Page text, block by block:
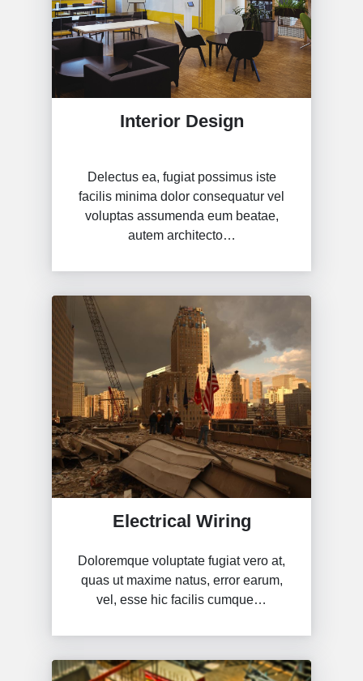
Interior Design
Delectus ea, fugiat possimus iste
facilis minima dolor consequatur vel
voluptas assumenda eum beatae,
autem architecto…
Electrical Wiring
Doloremque voluptate fugiat vero at,
quas ut maxime natus, error earum,
vel, esse hic facilis cumque…